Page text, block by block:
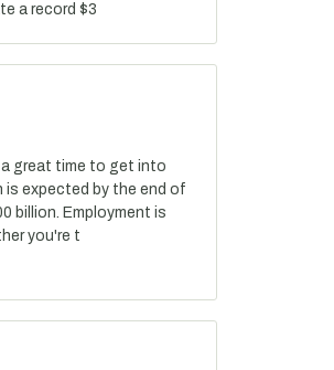
a record $3
a great time to get into
expected by the end of
billion. Employment is
you're t